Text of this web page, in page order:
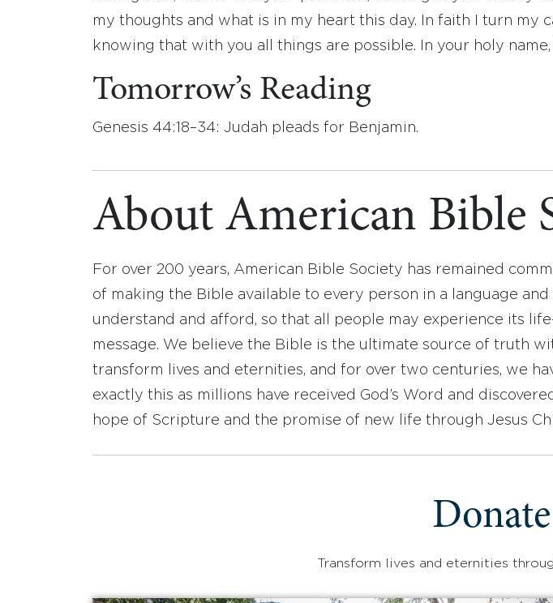
my thoughts and what is in my heart this day. In faith I turn my
knowing that with you all things are possible. In your holy name,
Tomorrow’s Reading
Genesis 44:18–34: Judah pleads for Benjamin.
About American Bible
For over 200 years, American Bible Society has remained
of making the Bible available to every person in a language and
understand and afford, so that all people may experience its
message. We believe the Bible is the ultimate source of truth
transform lives and eternities, and for over two centuries, we
exactly this as millions have received God’s Word and
hope of Scripture and the promise of new life through Jesus
Transform lives and eternities